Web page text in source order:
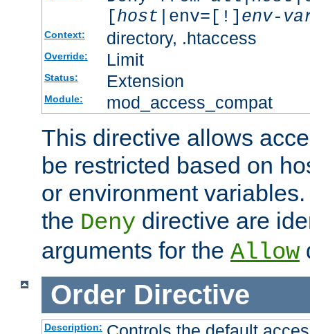
[host |env=[!] env-
Context: directory, .htaccess
Override: Limit
Status: Extension
Module: mod_access_compat
This directive allows
be restricted based on
or environment
the Deny directive are
arguments for the Allow
Order Directive
Description: